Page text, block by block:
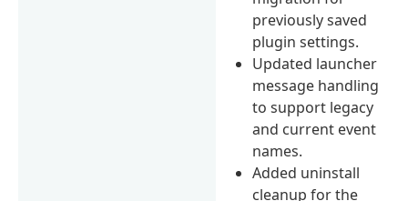
previously saved
plugin settings.
Updated launcher
message handling
to support legacy
and current event
names.
Added uninstall
cleanup for the